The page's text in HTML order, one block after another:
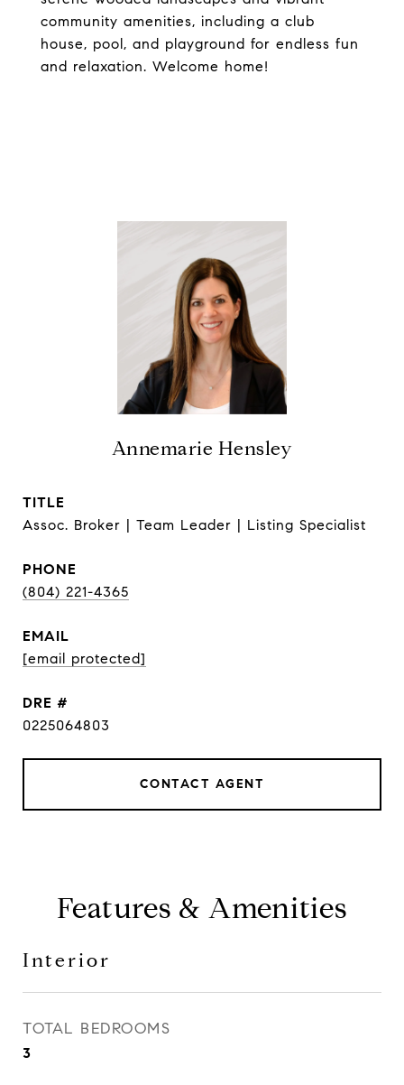
community amenities, including a club
house, pool, and playground for endless fun
and relaxation. Welcome home!
Annemarie Hensley
TITLE
Assoc. Broker | Team Leader | Listing Specialist
PHONE
(804) 221-4365
EMAIL
[email protected]
DRE #
0225064803
CONTACT AGENT
Features & Amenities
Interior
TOTAL BEDROOMS
3